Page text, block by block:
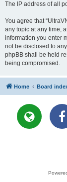
The IP address of all
You agree that
any topic at any time,
information you enter
not be disclosed to
phpBB shall be held
being compromised.
Home Board